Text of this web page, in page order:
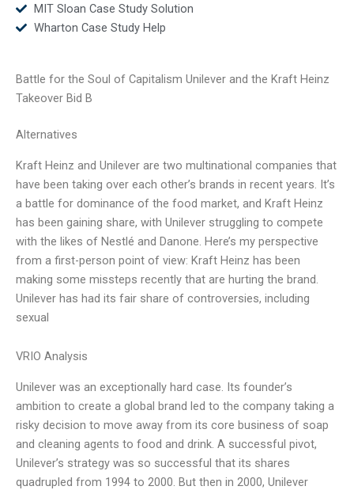
MIT Sloan Case Study Solution
Wharton Case Study Help
Battle for the Soul of Capitalism Unilever and the Kraft Heinz
Takeover Bid B
Alternatives
Kraft Heinz and Unilever are two multinational companies that
have been taking over each other’s brands in recent years. It’s
a battle for dominance of the food market, and Kraft Heinz
has been gaining share, with Unilever struggling to compete
with the likes of Nestlé and Danone. Here’s my perspective
from a first-person point of view: Kraft Heinz has been
making some missteps recently that are hurting the brand.
Unilever has had its fair share of controversies, including
sexual
VRIO Analysis
Unilever was an exceptionally hard case. Its founder’s
ambition to create a global brand led to the company taking a
risky decision to move away from its core business of soap
and cleaning agents to food and drink. A successful pivot,
Unilever’s strategy was so successful that its shares
quadrupled from 1994 to 2000. But then in 2000, Unilever